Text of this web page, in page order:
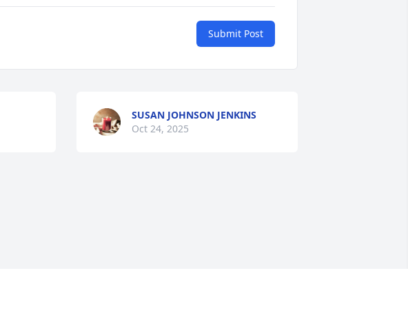
Submit Post
SUSAN JOHNSON JENKINS
Oct 24, 2025